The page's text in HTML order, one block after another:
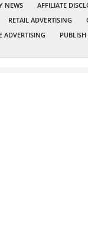
NEWS
AFFILIATE
RETAIL ADVERTISING
ADVERTISING